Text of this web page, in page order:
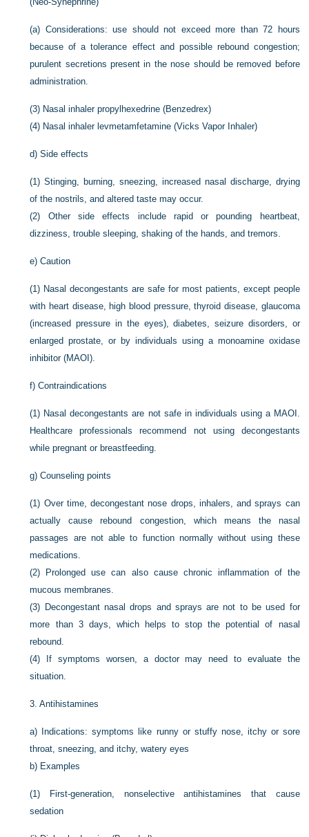
(a) Considerations: use should not exceed more than 72 hours
because of a tolerance effect and possible rebound congestion;
purulent secretions present in the nose should be removed before
administration.
(3) Nasal inhaler propylhexedrine (Benzedrex)
(4) Nasal inhaler levmetamfetamine (Vicks Vapor Inhaler)
d)Side effects
(1)Stinging, burning, sneezing, increased nasal discharge, drying
of the nostrils, and altered taste may occur.
(2) Other side effects include rapid or pounding heartbeat,
dizziness, trouble sleeping, shaking of the hands, and tremors.
e)Caution
(1) Nasal decongestants are safe for most patients, except people
with heart disease, high blood pressure, thyroid disease, glaucoma
(increased pressure in the eyes), diabetes, seizure disorders, or
enlarged prostate, or by individuals using a monoamine oxidase
inhibitor (MAOI).
f)Contraindications
(1) Nasal decongestants are not safe in individuals using a MAOI.
Healthcare professionals recommend not using decongestants
while pregnant or breastfeeding.
g)Counseling points
(1) Over time, decongestant nose drops, inhalers, and sprays can
actually cause rebound congestion, which means the nasal
passages are not able to function normally without using these
medications.
(2)
Prolonged use can also cause chronic inflammation of the
mucous membranes.
(3) Decongestant nasal drops and sprays are not to be used for
more than 3 days, which helps to stop the potential of nasal
rebound.
(4)
If symptoms worsen, a doctor may need to evaluate the
situation.
3.Antihistamines
a)
Indications: symptoms like runny or stuffy nose, itchy or sore
throat, sneezing, and itchy, watery eyes
b) Examples
(1)
First-generation, nonselective antihistamines that cause
sedation